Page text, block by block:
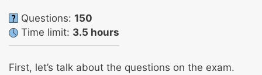
Questions: 150
Time limit: 3.5 hours
First, let’s talk about the questions on the exam.